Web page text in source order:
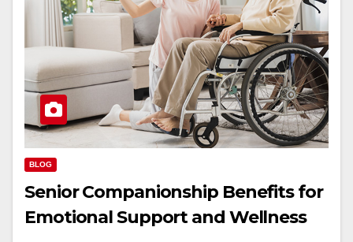
BLOG
Senior Companionship Benefits for
Emotional Support and Wellness